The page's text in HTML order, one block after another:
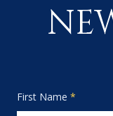
First Name *